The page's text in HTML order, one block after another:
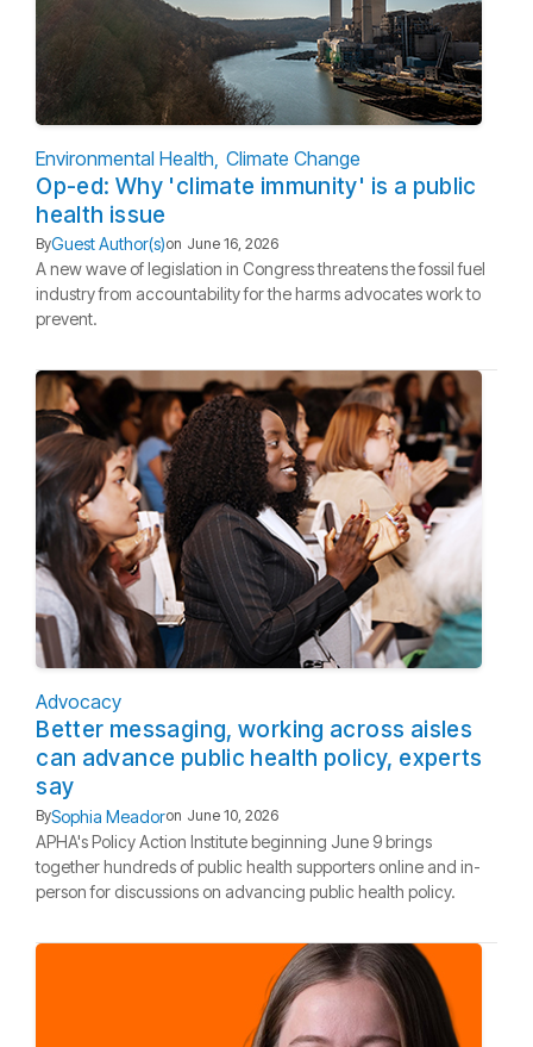
Environmental Health Climate Change
Op-ed: Why 'climate immunity' is a public
health issue
ByGuest Author(s)on June 16, 2026
A new wave of legislation in Congress threatens the fossil fuel
industry from accountability for the harms advocates work to
prevent.
Advocacy
Better messaging, working across aisles
can advance public health policy, experts
say
BySophia Meadoron June 10, 2026
APHA's Policy Action Institute beginning June 9 brings
together hundreds of public health supporters online and in-
person for discussions on advancing public health policy.